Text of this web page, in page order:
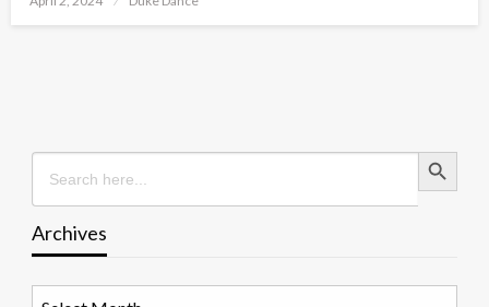
Search
for:
Search Button
Archives